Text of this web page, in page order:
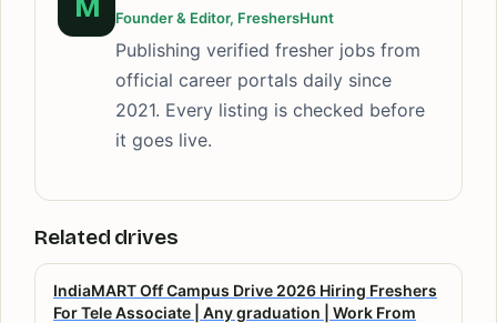
M Founder & Editor, FreshersHunt
Publishing verified fresher jobs from
official career portals daily since
2021. Every listing is checked before
it goes live.
Related drives
IndiaMART Off Campus Drive 2026 Hiring Freshers
For Tele Associate | Any graduation | Work From